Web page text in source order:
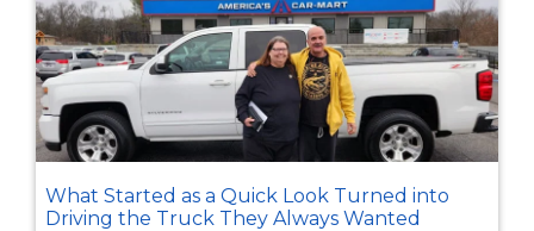
What Started as a Quick Look Turned into
Driving the Truck They Always Wanted